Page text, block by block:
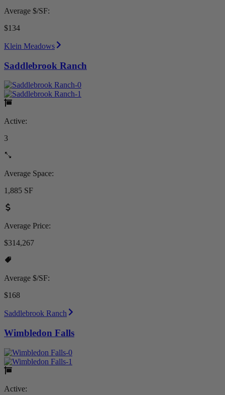
Average $/SF:
$134
Klein Meadows
Saddlebrook Ranch
Active:
3
Average Space:
1,885 SF
Average Price:
$314,267
Average $/SF:
$168
Saddlebrook Ranch
Wimbledon Falls
Active: